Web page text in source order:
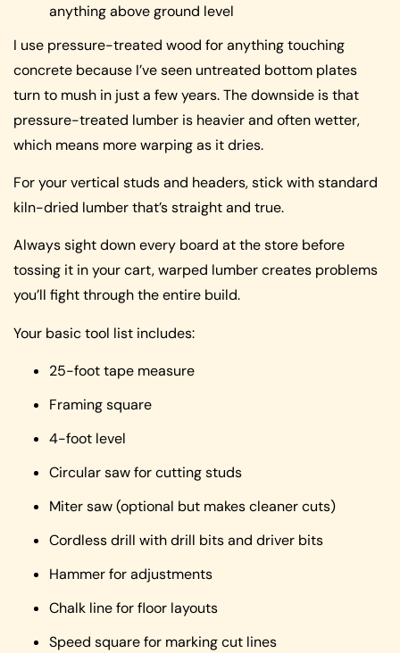
anything above ground level
I use pressure-treated wood for anything touching
concrete because I’ve seen untreated bottom plates
turn to mush in just a few years. The downside is that
pressure-treated lumber is heavier and often wetter,
which means more warping as it dries.
For your vertical studs and headers, stick with standard
kiln-dried lumber that’s straight and true.
Always sight down every board at the store before
tossing it in your cart, warped lumber creates problems
you’ll fight through the entire build.
Your basic tool list includes:
25-foot tape measure
Framing square
4-foot level
Circular saw for cutting studs
Miter saw (optional but makes cleaner cuts)
Cordless drill with drill bits and driver bits
Hammer for adjustments
Chalk line for floor layouts
Speed square for marking cut lines